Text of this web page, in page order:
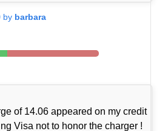
by barbara
of 14.06 appeared on my credit
Visa not to honor the charger !